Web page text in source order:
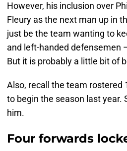
However, his inclusion over
Fleury as the next man up in
just be the team wanting to
and left-handed defensemen
But it is probably a little bit of
Also, recall the team
to begin the season last year.
him.
Four forwards